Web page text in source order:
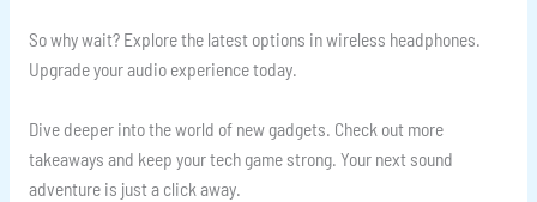
So why wait? Explore the latest options in wireless headphones.
Upgrade your audio experience today.
Dive deeper into the world of new gadgets. Check out more
takeaways and keep your tech game strong. Your next sound
adventure is just a click away.